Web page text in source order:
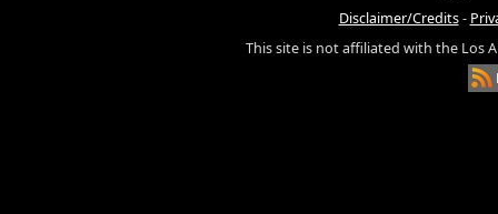
Disclaimer/Credits-
This site is not affiliated with the Los